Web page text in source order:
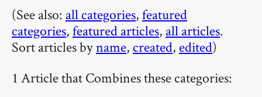
(See also: all categories,featured
categories,featured articles, all articles.
Sort articles byname, created, edited)
1 Article that Combines these categories: